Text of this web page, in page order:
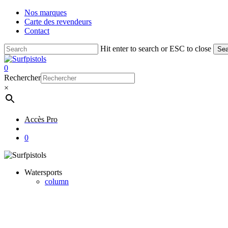
Skip
main
Nos marques
Carte des revendeurs
Contact
Hit enter to search or ESC to close
Close
Search
account
0
Menu
Rechercher
×
Accès Pro
0
Watersports
column